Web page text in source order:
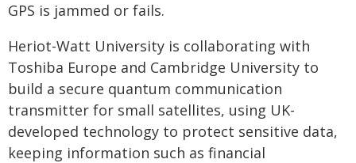
GPS is jammed or fails.
Heriot-Watt University is collaborating with
Toshiba Europe and Cambridge University to
build a secure quantum communication
transmitter for small satellites, using UK-
developed technology to protect sensitive data,
keeping information such as financial